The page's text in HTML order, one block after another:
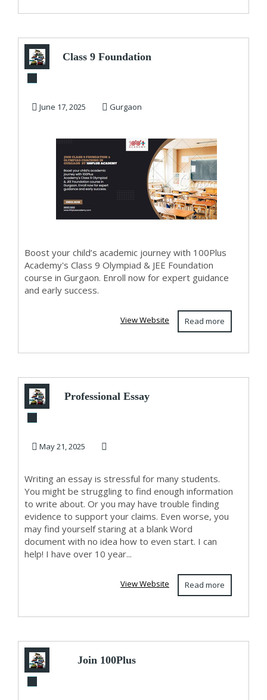
Class 9 Foundation
Coaching in
June 17, 2025 Gurgaon
Boost your child’s academic journey with 100Plus
Academy's Class 9 Olympiad & JEE Foundation
course in Gurgaon. Enroll now for expert guidance
and early success.
Read more
View Website
Professional Essay
Class Comple...
May 21, 2025
Writing an essay is stressful for many students.
You might be struggling to find enough information
to write about. Or you may have trouble finding
evidence to support your claims. Even worse, you
may find yourself staring at a blank Word
document with no idea how to even start. I can
help! I have over 10 year...
Read more
View Website
Join 100Plus